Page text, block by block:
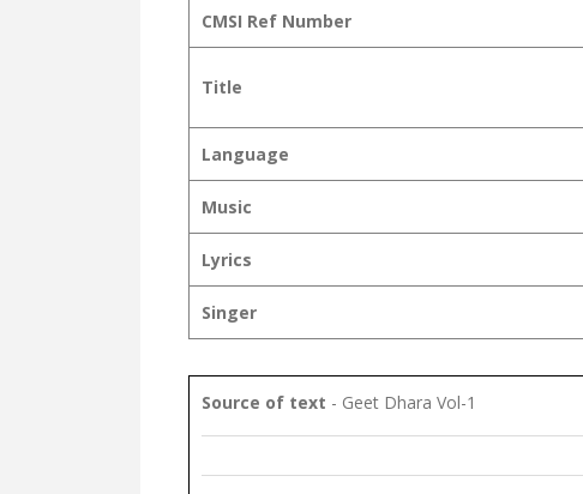
CMSI Ref Number
Title
Language
Music
Lyrics
Singer
Source of text - Geet Dhara Vol-1